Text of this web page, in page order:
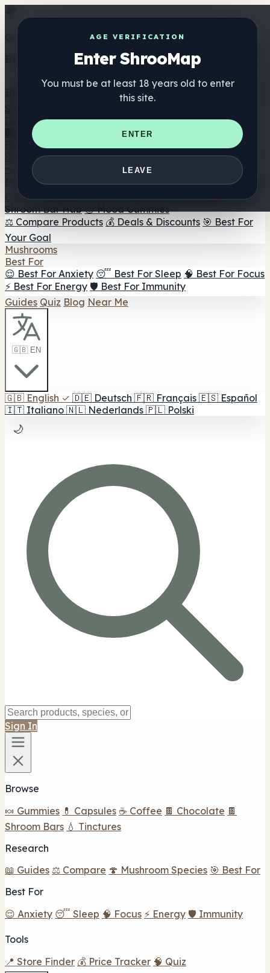
AGE VERIFICATION
Enter ShrooMap
You must be at least 18 years old to enter
this site.
ENTER
LEAVE
Get the ShrooMap app
Better than mobile web — one tap away
Directory
🏢 Maker Directory
📍 Headshop Finder
🔮 Smartshop
Finder 🛒 Online Headshops
Supplements
🍬 Mushroom Gummies
💊 Mushroom Capsules
Mushroom Tinctures 🫙 Mushroom Powders ☕ Mushroom
Coffee 🍫 Mushroom Chocolate 💨 Mushroom Vapes 🍫
Shroom Bar Hub 😌 Mood Gummies
⚖️ Compare Products 💰 Deals & Discounts 🎯 Best For
Your Goal
Mushrooms
Best For
😌 Best For Anxiety 😴 Best For Sleep 🧠 Best For Focus
⚡ Best For Energy 🛡️ Best For Immunity
Guides Quiz Blog Near Me
🇬🇧 EN
🇬🇧 English ✓ 🇩🇪 Deutsch 🇫🇷 Français 🇪🇸 Español
🇮🇹 Italiano 🇳🇱 Nederlands 🇵🇱 Polski
🌙
Sign In
Browse
🍬 Gummies 💊 Capsules ☕ Coffee 🍫 Chocolate 🍫
Shroom Bars 💧 Tinctures
Research
📖 Guides ⚖️ Compare 🍄 Mushroom Species 🎯 Best For
Best For
😌 Anxiety 😴 Sleep 🧠 Focus ⚡ Energy 🛡️ Immunity
Tools
📍 Store Finder 💰 Price Tracker 🧠 Quiz